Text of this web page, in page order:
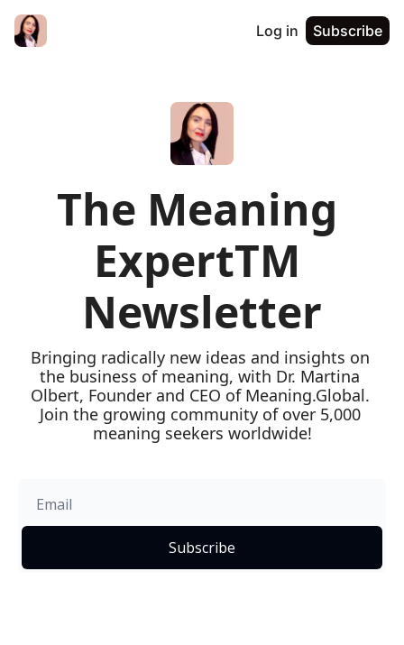
Log in Subscribe
The Meaning
ExpertTM
Newsletter
Bringing radically new ideas and insights on
the business of meaning, with Dr. Martina
Olbert, Founder and CEO of Meaning.Global.
Join the growing community of over 5,000
meaning seekers worldwide!
Subscribe